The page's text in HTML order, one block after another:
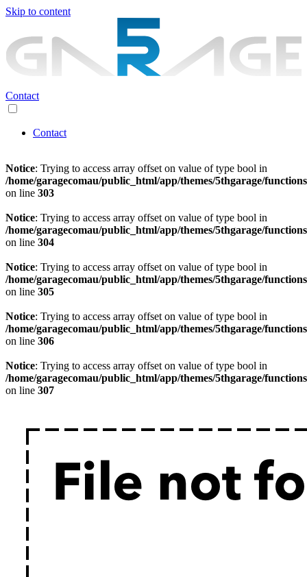
Skip to content
Contact
Contact
Notice: Trying to access array offset on value of type bool in
/home/garagecomau/public_html/app/themes/5thgarage/
on line 303
Notice: Trying to access array offset on value of type bool in
/home/garagecomau/public_html/app/themes/5thgarage/
on line 304
Notice: Trying to access array offset on value of type bool in
/home/garagecomau/public_html/app/themes/5thgarage/
on line 305
Notice: Trying to access array offset on value of type bool in
/home/garagecomau/public_html/app/themes/5thgarage/
on line 306
Notice: Trying to access array offset on value of type bool in
/home/garagecomau/public_html/app/themes/5thgarage/
on line 307